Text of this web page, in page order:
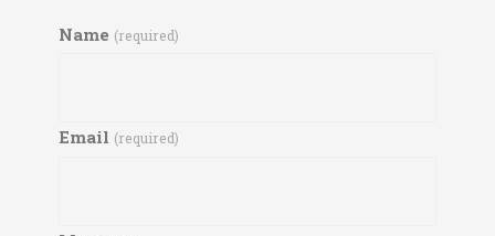
Name (required)
Email (required)